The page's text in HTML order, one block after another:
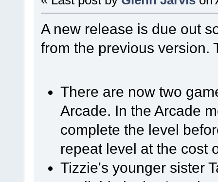
A new release is due out
from the previous
There are now two
Arcade. In the Arcade
complete the level
repeat level at the cost
Tizzie's younger sister